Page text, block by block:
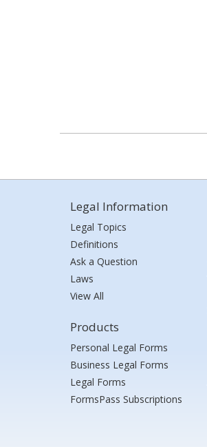
Legal Information
Legal Topics
Definitions
Ask a Question
Laws
View All
Products
Personal Legal Forms
Business Legal Forms
Legal Forms
FormsPass Subscriptions